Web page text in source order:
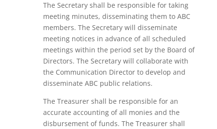
The Secretaryshall be responsible for taking
meeting minutes, disseminating them to ABC
members. The Secretary will disseminate
meeting notices in advance of all scheduled
meetings within the period set by the Board of
Directors. The Secretary will collaborate with
the Communication Director to develop and
disseminate ABC public relations.
The Treasurershall be responsible for an
accurate accounting of all monies and the
disbursement of funds. The Treasurer shall